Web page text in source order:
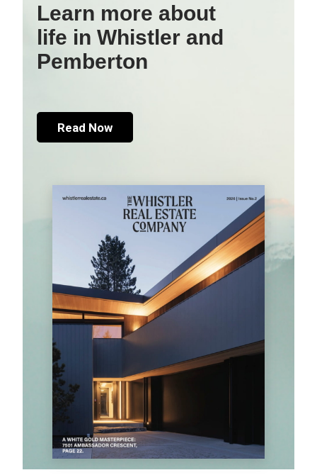
Learn more about
life in Whistler and
Pemberton
Read Now